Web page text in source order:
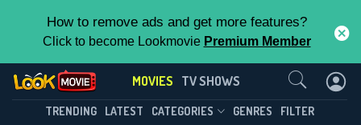
How to remove ads and get more features?
Click to become Lookmovie Premium Member
MOVIES TV SHOWS
TRENDING LATEST CATEGORIES GENRES FILTER
Contact Us